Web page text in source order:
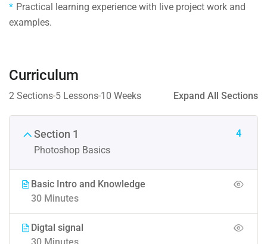
Practical learning experience with live project work and
examples.
Curriculum
2 Sections 5 Lessons 10 Weeks Expand All Sections
Section 1
Photoshop Basics
4
Basic Intro and Knowledge
30 Minutes
Digtal signal
30 Minutes